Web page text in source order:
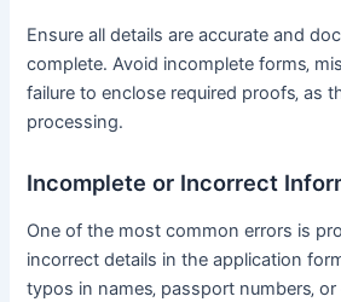
Ensure all details are accurate and
complete․ Avoid incomplete forms‚
failure to enclose required proofs‚ as
processing․
Incomplete or Incorrect
One of the most common errors is
incorrect details in the application
typos in names‚ passport numbers‚ or